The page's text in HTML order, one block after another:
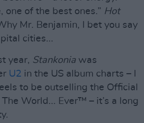
one of the best ones.” Hot
Mr. Benjamin, I bet you say
cities...
year, Stankonia was
U2 in the US album charts – I
to be outselling the Official
World... Ever™ – it’s a long